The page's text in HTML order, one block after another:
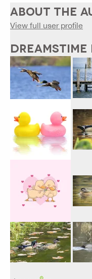
ABOUT THE
View full user profile
DREAMSTIME